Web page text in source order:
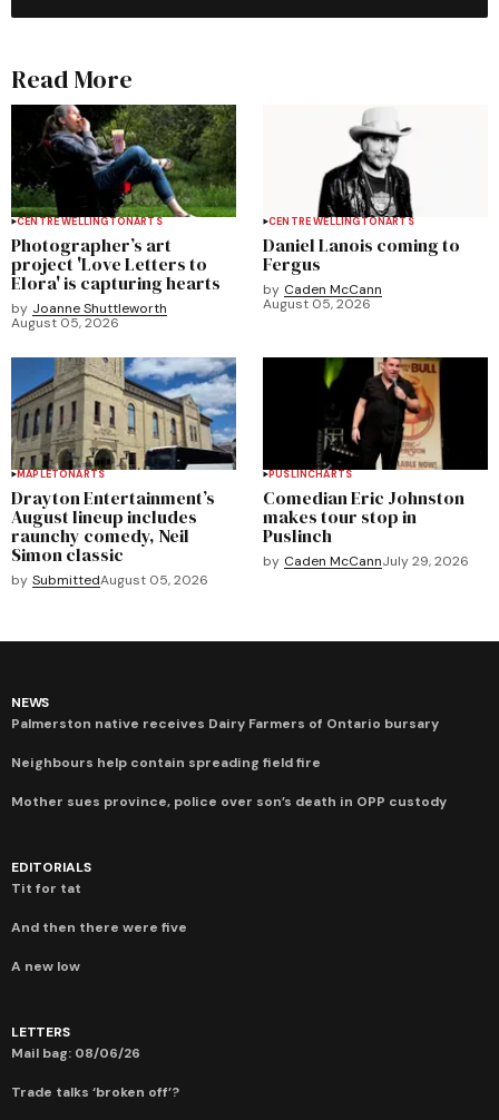
Read More
CENTRE WELLINGTONARTS
Photographer’s art
project 'Love Letters to
Elora' is capturing hearts
by Joanne Shuttleworth
August 05, 2026
CENTRE WELLINGTONARTS
Daniel Lanois coming to
Fergus
by Caden McCann
August 05, 2026
MAPLETONARTS
Drayton Entertainment’s
August lineup includes
raunchy comedy, Neil
Simon classic
by SubmittedAugust 05, 2026
PUSLINCHARTS
Comedian Eric Johnston
makes tour stop in
Puslinch
by Caden McCannJuly 29, 2026
NEWS
Palmerston native receives Dairy Farmers of Ontario bursary
Neighbours help contain spreading field fire
Mother sues province, police over son’s death in OPP custody
EDITORIALS
Tit for tat
And then there were five
A new low
LETTERS
Mail bag: 08/06/26
Trade talks ‘broken off’?